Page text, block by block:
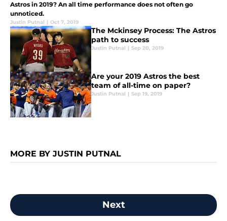
Astros in 2019? An all time performance does not often go
unnoticed.
Justin Putnal | Oct 7, 2019
The Mckinsey Process: The Astros
path to success
Justin Putnal | Sep 20, 2019
Are your 2019 Astros the best
team of all-time on paper?
Justin Putnal | Sep 19, 2019
MORE BY JUSTIN PUTNAL
Next